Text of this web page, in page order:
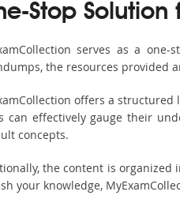
Stop Solution
serves as a
the resources provided
offers a
can effectively gauge their
concepts.
the content is organized
your knowledge,